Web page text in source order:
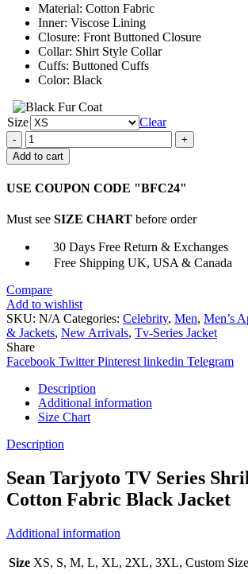
$160.00
Material: Cotton Fabric
Inner: Viscose Lining
Closure: Front Buttoned Closure
Collar: Shirt Style Collar
Cuffs: Buttoned Cuffs
Color: Black
Size
Clear
Sean
Tarjyoto
Shrill
Cotton
Jacket
Add to cart
USE COUPON CODE "BFC24"
Must see SIZE CHART before order
30 Days Free Return & Exchanges
Free Shipping UK, USA & Canada
Compare
Add to wishlist
SKU: N/A Categories: Celebrity, Men, Men’s
& Jackets, New Arrivals, Tv-Series Jacket
Share
Facebook Twitter Pinterest linkedin Telegram
Description
Additional information
Size Chart
Description
Sean Tarjyoto TV Series
Cotton Fabric Black Jacket
Additional information
Size XS, S, M, L, XL, 2XL, 3XL, Custom